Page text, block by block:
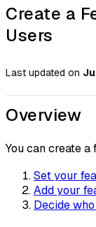
Create a
Users
Last updated on
Overview
You can create
Set your
Add your
Decide